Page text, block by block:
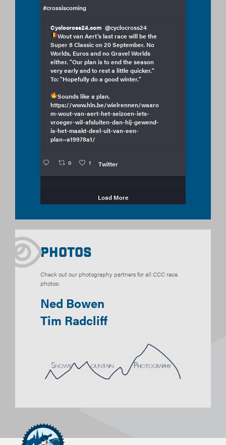
#crossiscoming
Cyclocross24.com @cyclocross24
Wout van Aert's last race will be the
Super 8 Classic on 20 September. No
Worlds, Euros and no Gravel Worlds
either. "Our plan is to end the season
very early and to rest a little quicker."
To: "Hopefully do a good winter."
Sounds like a plan.
https://www.hln.be/wielrennen/waaro
m-wout-van-aert-het-seizoen-iets-
vroeger-wil-afsluiten-dan-hij-gewend-
is-het-maakt-deel-uit-van-een-
plan~a19978a1/
0 1 Twitter
Load More
Photos
Check out our photography partners for all CCC race
photos:
Ned Bowen
Tim Radcliff